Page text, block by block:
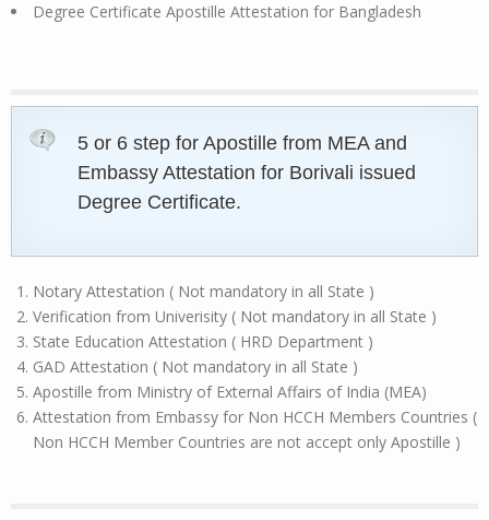
Degree Certificate Apostille Attestation for Bangladesh
5 or 6 step for Apostille from MEA and
Embassy Attestation for Borivali issued
Degree Certificate.
Notary Attestation ( Not mandatory in all State )
Verification from Univerisity ( Not mandatory in all State )
State Education Attestation ( HRD Department )
GAD Attestation ( Not mandatory in all State )
Apostille from Ministry of External Affairs of India (MEA)
Attestation from Embassy for Non HCCH Members Countries (
Non HCCH Member Countries are not accept only Apostille )